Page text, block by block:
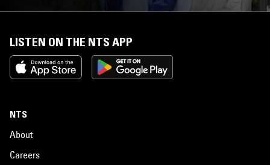
LISTEN ON THE NTS APP
NTS
About
Careers